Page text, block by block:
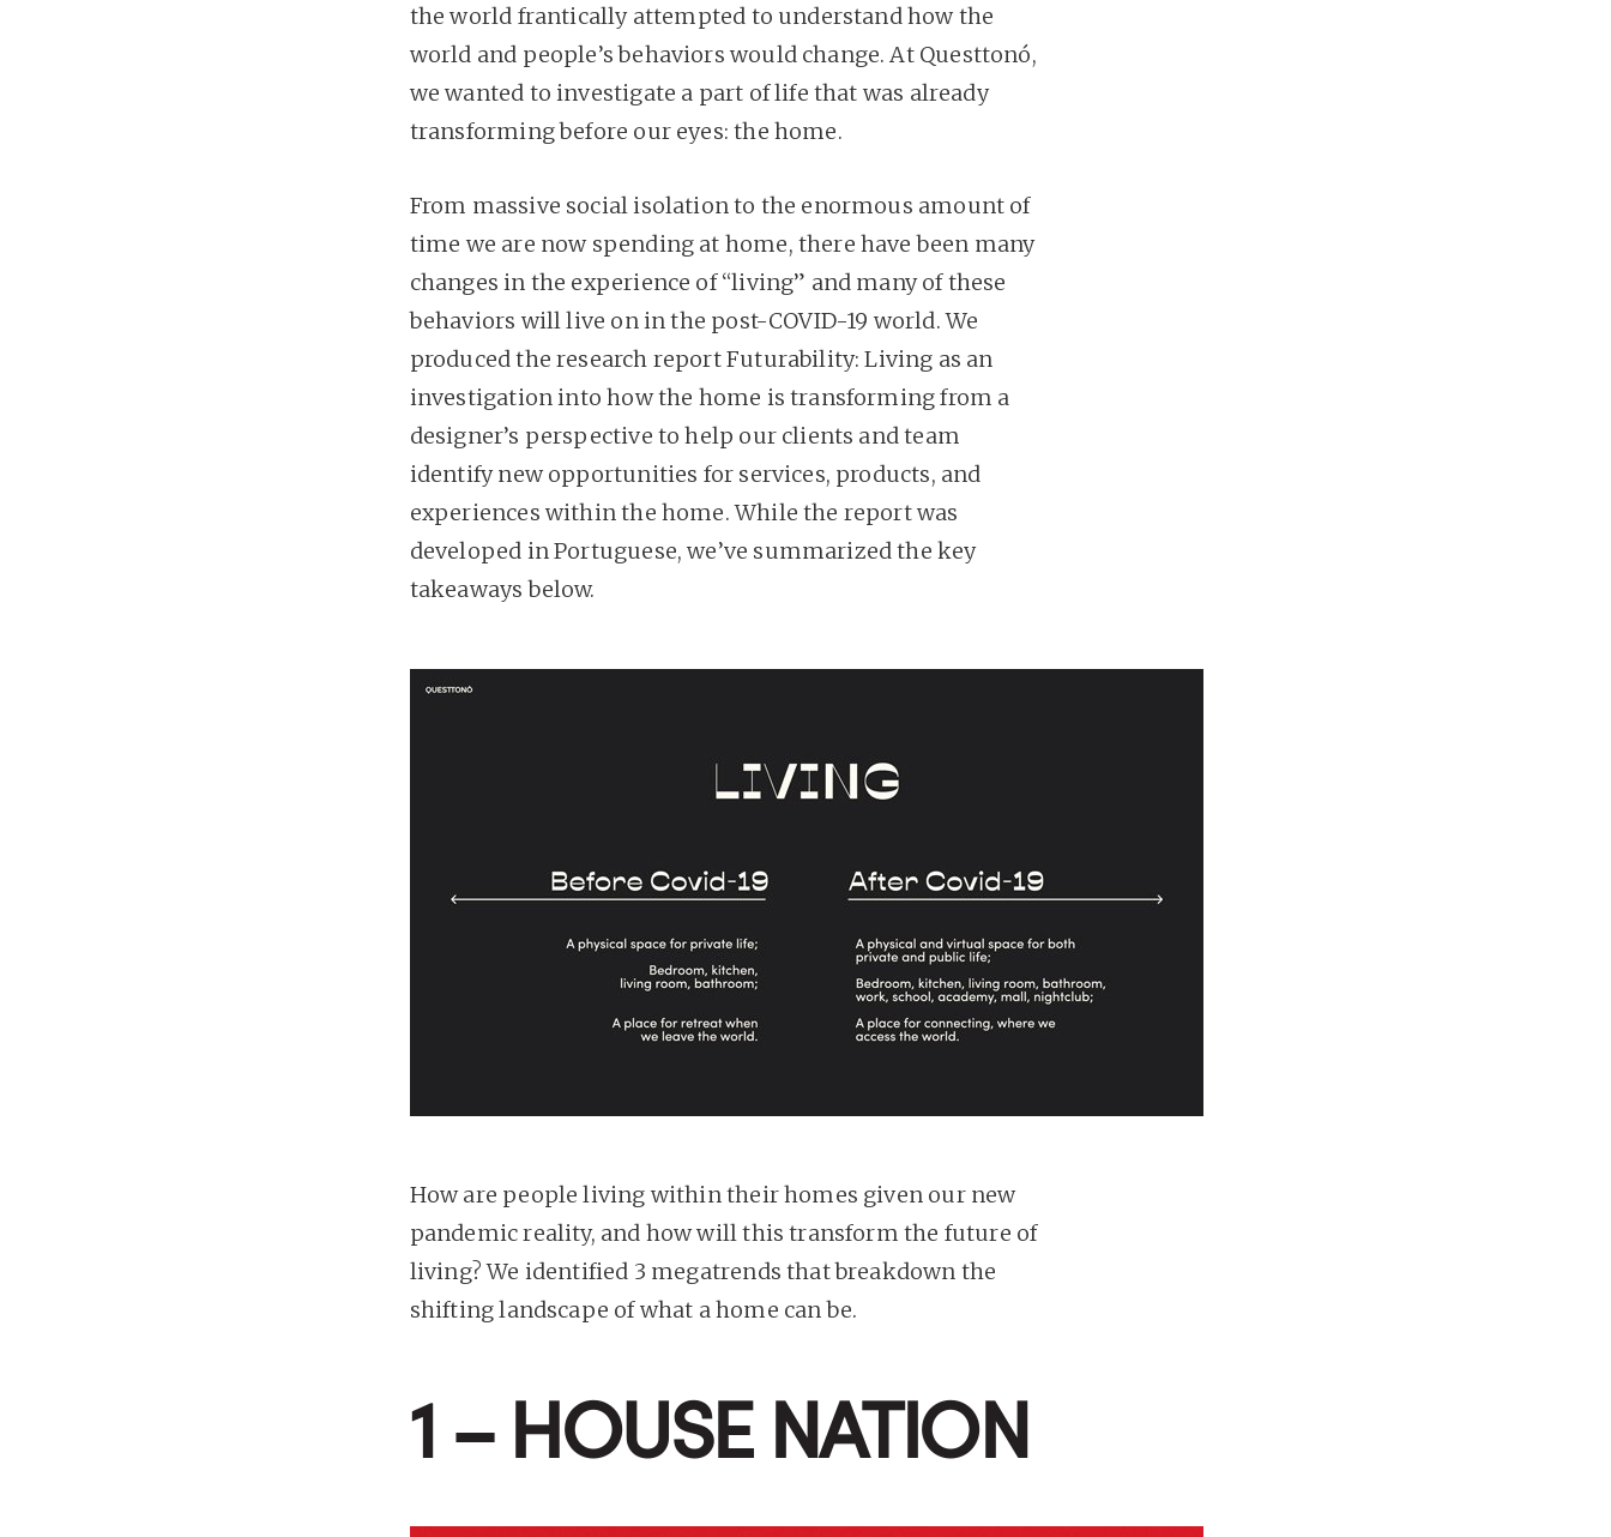
the world frantically attempted to understand how the
world and people’s behaviors would change. At Questtonó,
we wanted to investigate a part of life that was already
transforming before our eyes: the home.
From massive social isolation to the enormous amount of
time we are now spending at home, there have been many
changes in the experience of “living” and many of these
behaviors will live on in the post-COVID-19 world. We
produced the research report Futurability: Living as an
investigation into how the home is transforming from a
designer’s perspective to help our clients and team
identify new opportunities for services, products, and
experiences within the home. While the report was
developed in Portuguese, we’ve summarized the key
takeaways below.
How are people living within their homes given our new
pandemic reality, and how will this transform the future of
living? We identified 3 megatrends that breakdown the
shifting landscape of what a home can be.
1 – HOUSE NATION